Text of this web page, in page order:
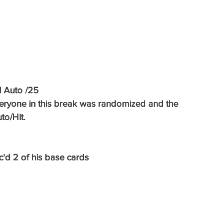
Auto /25
in this break was randomized and the
Hit.
2 of his base cards